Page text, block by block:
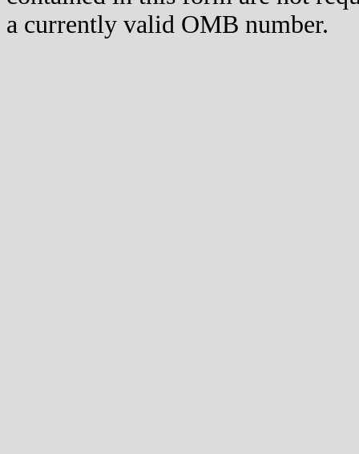
a currently valid OMB number.